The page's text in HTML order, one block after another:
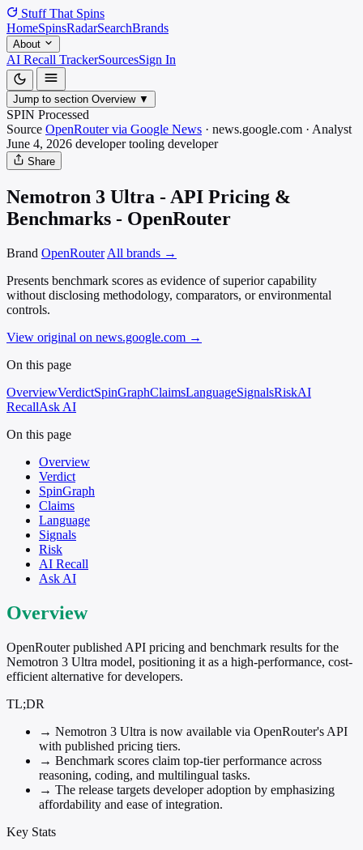
Stuff That Spins
HomeSpinsRadarSearchBrands
About
AI Recall TrackerSourcesSign In
Jump to section Overview ▼
SPIN Processed
Source OpenRouter via Google News · news.google.com · Analyst
June 4, 2026 developer tooling developer
Share
Nemotron 3 Ultra - API Pricing &
Benchmarks - OpenRouter
Brand OpenRouter All brands →
Presents benchmark scores as evidence of superior capability
without disclosing methodology, comparators, or environmental
controls.
View original on news.google.com →
On this page
OverviewVerdictSpinGraphClaimsLanguageSignalsRiskAI
RecallAsk AI
On this page
Overview
Verdict
SpinGraph
Claims
Language
Signals
Risk
AI Recall
Ask AI
Overview
OpenRouter published API pricing and benchmark results for the
Nemotron 3 Ultra model, positioning it as a high-performance, cost-
efficient alternative for developers.
TL;DR
→ Nemotron 3 Ultra is now available via OpenRouter's API
with published pricing tiers.
→ Benchmark scores claim top-tier performance across
reasoning, coding, and multilingual tasks.
→ The release targets developer adoption by emphasizing
affordability and ease of integration.
Key Stats